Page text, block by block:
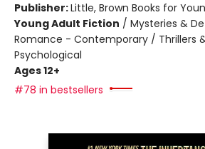
Publisher:Little, Brown Books for
Young Adult Fiction / Mysteries &
Romance - Contemporary / Thrillers
Psychological
Ages 12+
#78 in bestsellers